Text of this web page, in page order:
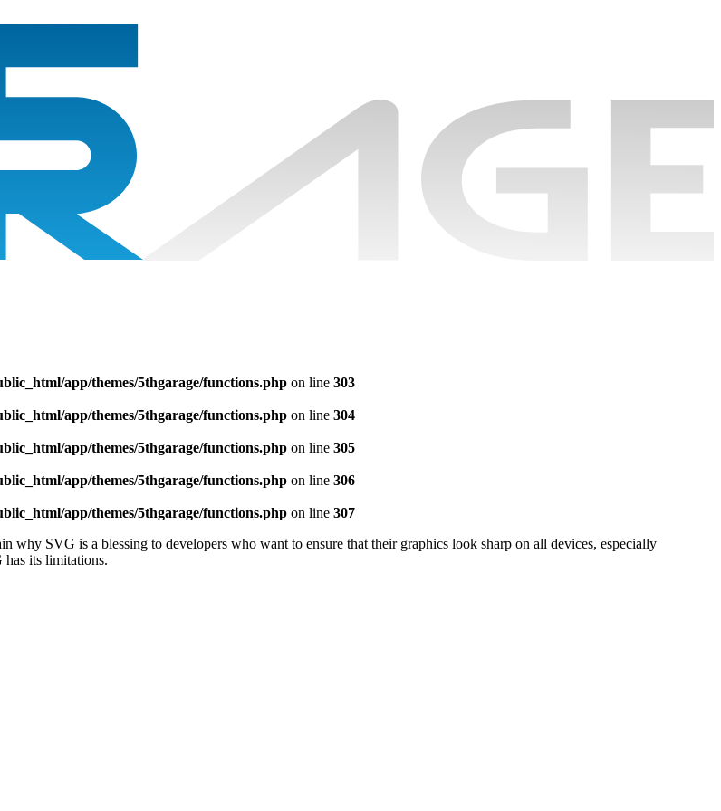
app/themes/5thgarage/functions.php on line 303
app/themes/5thgarage/functions.php on line 304
app/themes/5thgarage/functions.php on line 305
app/themes/5thgarage/functions.php on line 306
app/themes/5thgarage/functions.php on line 307
why SVG is a blessing to developers who want to ensure that their graphics look sharp on all devices, especially
its limitations.